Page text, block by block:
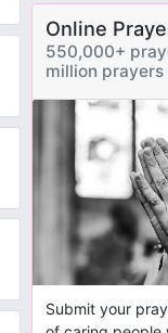
Online
550,000+
million
Submit your